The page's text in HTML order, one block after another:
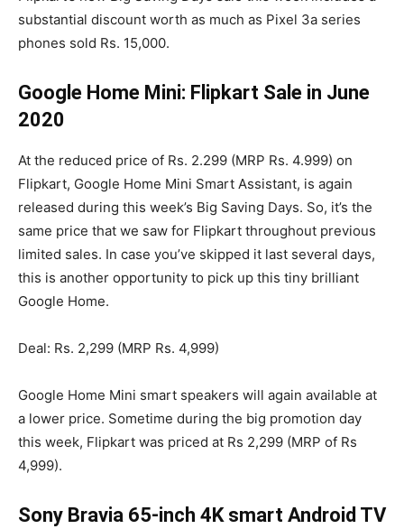
substantial discount worth as much as Pixel 3a series
phones sold Rs. 15,000.
Google Home Mini: Flipkart Sale in June
2020
At the reduced price of Rs. 2.299 (MRP Rs. 4.999) on
Flipkart, Google Home Mini Smart Assistant, is again
released during this week’s Big Saving Days. So, it’s the
same price that we saw for Flipkart throughout previous
limited sales. In case you’ve skipped it last several days,
this is another opportunity to pick up this tiny brilliant
Google Home.
Deal: Rs. 2,299 (MRP Rs. 4,999)
Google Home Mini smart speakers will again available at
a lower price. Sometime during the big promotion day
this week, Flipkart was priced at Rs 2,299 (MRP of Rs
4,999).
Sony Bravia 65-inch 4K smart Android TV